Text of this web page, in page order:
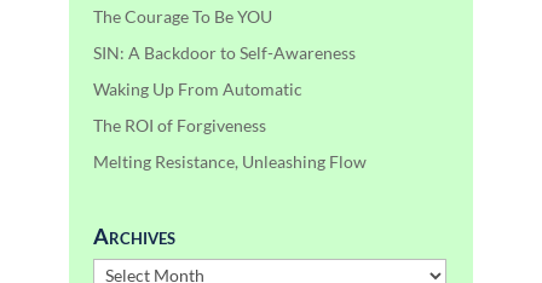
The Courage To Be YOU
SIN: A Backdoor to Self-Awareness
Waking Up From Automatic
The ROI of Forgiveness
Melting Resistance, Unleashing Flow
Archives
Archives